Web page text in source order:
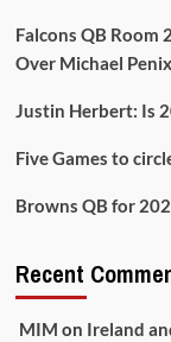
Falcons QB Room
Over Michael
Justin Herbert: Is
Five Games to
Browns QB for
Recent
MIM on Ireland